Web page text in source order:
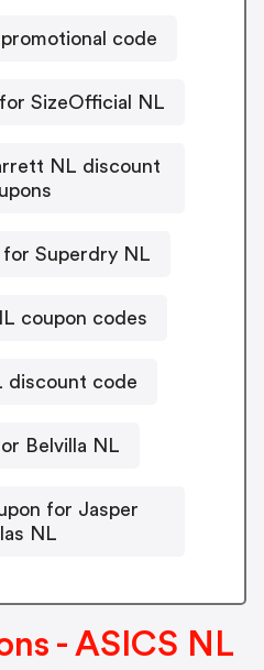
code
SizeOfficial NL
NL discount
Superdry NL
coupon codes
discount code
Belvilla NL
for Jasper
NL
- ASICS NL